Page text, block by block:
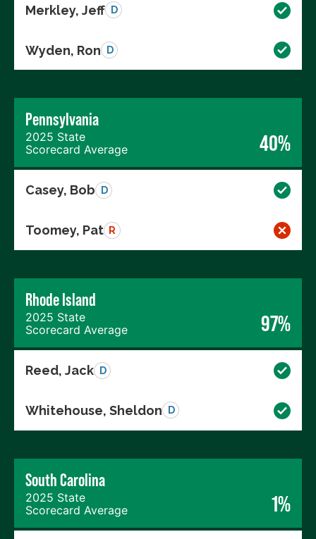
Merkley, Jeff D
Wyden, Ron D
Pennsylvania
2025 State
Scorecard Average
40%
Casey, Bob D
Toomey, Pat R
Rhode Island
2025 State
Scorecard Average
97%
Reed, Jack D
Whitehouse, Sheldon D
South Carolina
2025 State
Scorecard Average
1%